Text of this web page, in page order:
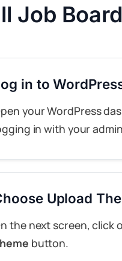
Job
in to
your WordPress
in with your
Upload
the next screen, click
button.